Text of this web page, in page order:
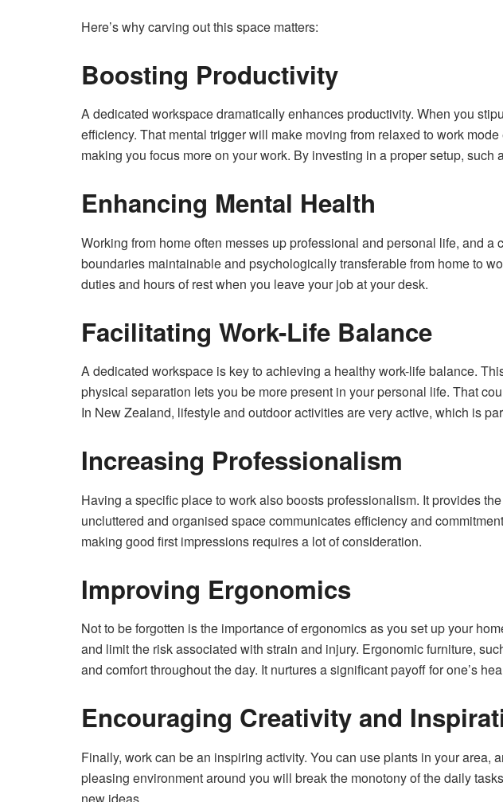
Here’s why carving out this space matters:
Boosting Productivity
A dedicated workspace dramatically enhances productivity. When you
efficiency. That mental trigger will make moving from relaxed to work
making you focus more on your work. By investing in a proper setup, such
Enhancing Mental Health
Working from home often messes up professional and personal life, and
boundaries maintainable and psychologically transferable from home to
duties and hours of rest when you leave your job at your desk.
Facilitating Work-Life Balance
A dedicated workspace is key to achieving a healthy work-life balance.
physical separation lets you be more present in your personal life. That
In New Zealand, lifestyle and outdoor activities are very active, which is
Increasing Professionalism
Having a specific place to work also boosts professionalism. It provides
uncluttered and organised space communicates efficiency and
making good first impressions requires a lot of consideration.
Improving Ergonomics
Not to be forgotten is the importance of ergonomics as you set up your
and limit the risk associated with strain and injury. Ergonomic furniture,
and comfort throughout the day. It nurtures a significant payoff for one’s
Encouraging Creativity and
Finally, work can be an inspiring activity. You can use plants in your
pleasing environment around you will break the monotony of the daily